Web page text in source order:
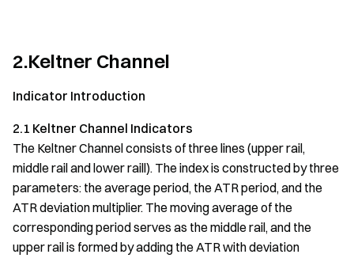
2.Keltner Channel
Indicator Introduction
2.1 Keltner Channel Indicators
The Keltner Channel consists of three lines (upper rail,
middle rail and lower raill). The index is constructed by three
parameters: the average period, the ATR period, and the
ATR deviation multiplier. The moving average of the
corresponding period serves as the middle rail, and the
upper rail is formed by adding the ATR with deviation